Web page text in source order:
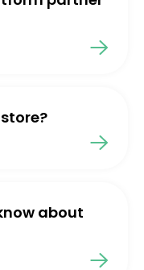
about